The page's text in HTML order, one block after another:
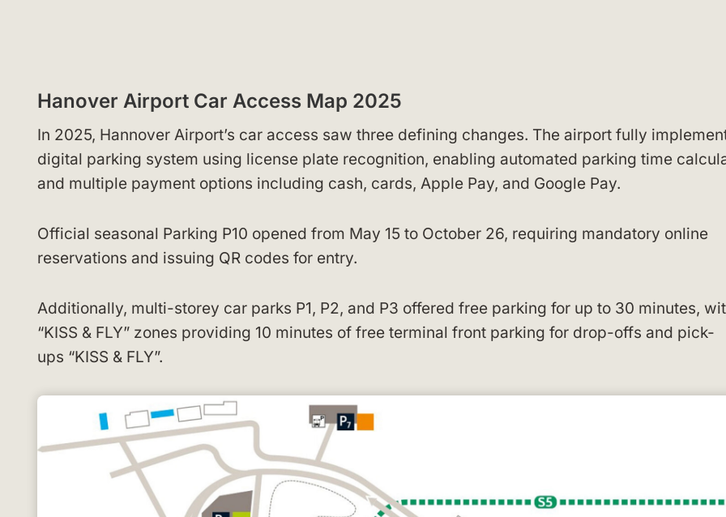
Hanover Airport Car Access Map 2025
In 2025, Hannover Airport’s car access saw three defining changes. The airport fully
digital parking system using license plate recognition, enabling automated parking time
and multiple payment options including cash, cards, Apple Pay, and Google Pay.
Official seasonal Parking P10 opened from May 15 to October 26, requiring mandatory online
reservations and issuing QR codes for entry.
Additionally, multi-storey car parks P1, P2, and P3 offered free parking for up to 30 minutes,
“KISS & FLY” zones providing 10 minutes of free terminal front parking for drop-offs and pick-
ups “KISS & FLY”.